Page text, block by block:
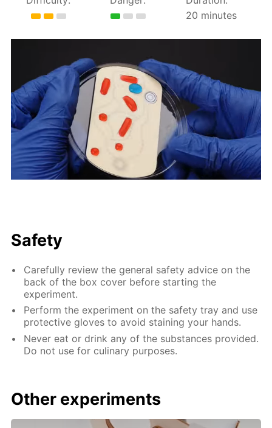
20 minutes
Safety
Carefully review the general safety advice on the
back of the box cover before starting the
experiment.
Perform the experiment on the safety tray and use
protective gloves to avoid staining your hands.
Never eat or drink any of the substances provided.
Do not use for culinary purposes.
Other experiments